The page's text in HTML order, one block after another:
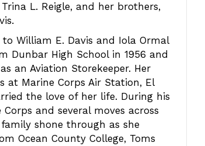
L. Reigle, and her brothers,
William E. Davis and Iola Ormal
Dunbar High School in 1956 and
an Aviation Storekeeper. Her
Marine Corps Air Station, El
the love of her life. During his
and several moves across
shone through as she
Ocean County College, Toms